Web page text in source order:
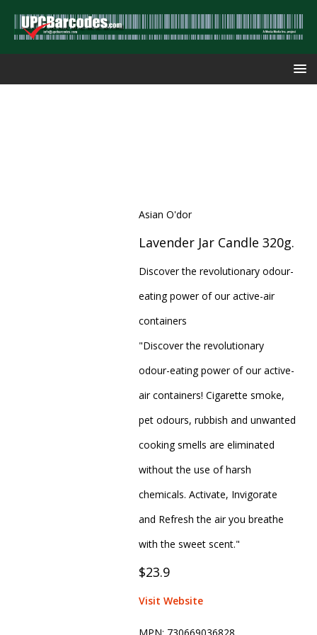
Asian O'dor
Lavender Jar Candle 320g.
Discover the revolutionary odour-
eating power of our active-air
containers
"Discover the revolutionary
odour-eating power of our active-
air containers! Cigarette smoke,
pet odours, rubbish and unwanted
cooking smells are eliminated
without the use of harsh
chemicals. Activate, Invigorate
and Refresh the air you breathe
with the sweet scent."
$23.9
Visit Website
MPN: 730669036828